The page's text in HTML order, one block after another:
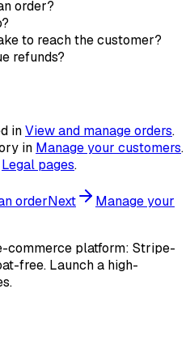
order?
to reach the customer?
refunds?
inView and manage orders.
in Manage your customers.
Legal pages.
orderNext
Manage your
commerce platform: Stripe-
free. Launch a high-